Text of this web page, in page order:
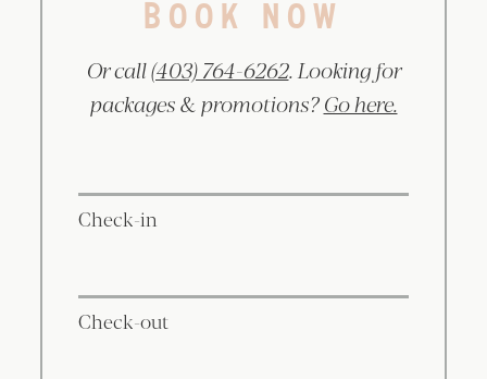
BOOK NOW
Or call(403) 764-6262. Looking for
packages & promotions?Go here.
Check-in
Check-out